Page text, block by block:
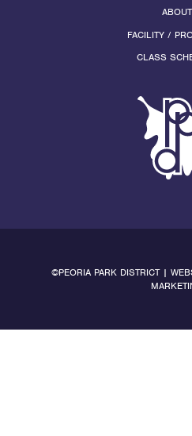
ABOUT
FACILITY /
CLASS
©PEORIA PARK DISTRICT |